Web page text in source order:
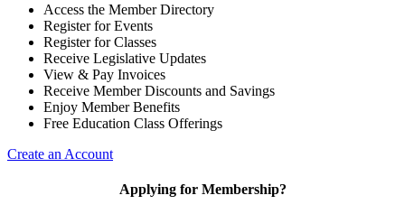
Access the Member Directory
Register for Events
Register for Classes
Receive Legislative Updates
View & Pay Invoices
Receive Member Discounts and Savings
Enjoy Member Benefits
Free Education Class Offerings
Create an Account
Applying for Membership?